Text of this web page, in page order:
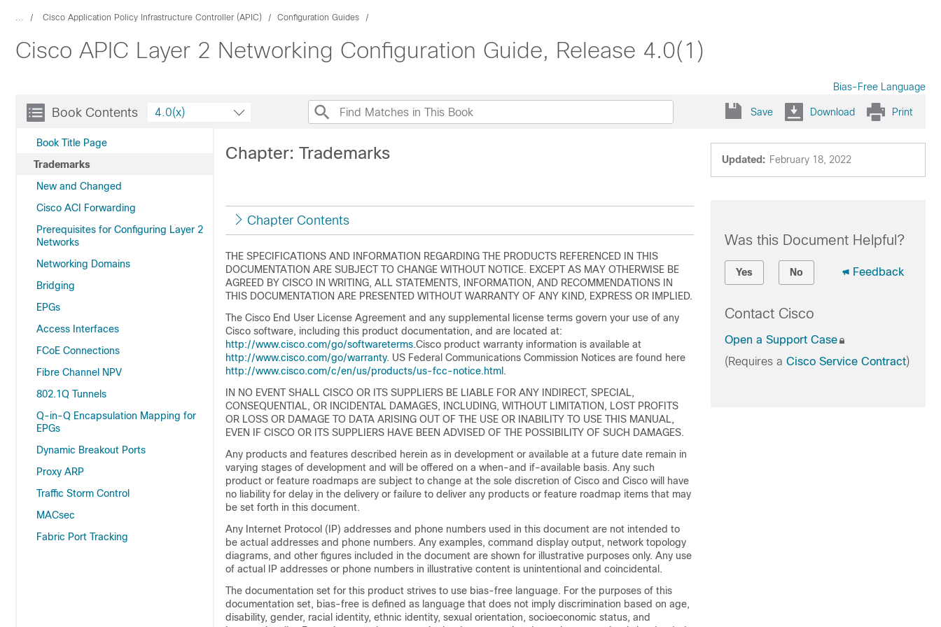
... Cisco Application Policy Infrastructure Controller (APIC) Configuration Guides
Cisco APIC Layer 2 Networking Configuration Guide, Release 4.0(1)
Bias-Free Language
Book Contents
Book Title Page
Trademarks
New and Changed
Cisco ACI Forwarding
Prerequisites for Configuring Layer 2
Networks
Networking Domains
Bridging
EPGs
Access Interfaces
FCoE Connections
Fibre Channel NPV
802.1Q Tunnels
Q-in-Q Encapsulation Mapping for
EPGs
Dynamic Breakout Ports
Proxy ARP
Traffic Storm Control
MACsec
Fabric Port Tracking
4.0(x) Save Download Print
Updated: February 18, 2022
Chapter: Trademarks
Chapter Contents
THE SPECIFICATIONS AND INFORMATION REGARDING THE PRODUCTS REFERENCED IN THIS
DOCUMENTATION ARE SUBJECT TO CHANGE WITHOUT NOTICE. EXCEPT AS MAY OTHERWISE BE
AGREED BY CISCO IN WRITING, ALL STATEMENTS, INFORMATION, AND RECOMMENDATIONS IN
THIS DOCUMENTATION ARE PRESENTED WITHOUT WARRANTY OF ANY KIND, EXPRESS OR IMPLIED.
The Cisco End User License Agreement and any supplemental license terms govern your use of any
Cisco software, including this product documentation, and are located at:
http://www.cisco.com/go/softwareterms.Cisco product warranty information is available at
http://www.cisco.com/go/warranty. US Federal Communications Commission Notices are found here
http://www.cisco.com/c/en/us/products/us-fcc-notice.html .
IN NO EVENT SHALL CISCO OR ITS SUPPLIERS BE LIABLE FOR ANY INDIRECT, SPECIAL,
CONSEQUENTIAL, OR INCIDENTAL DAMAGES, INCLUDING, WITHOUT LIMITATION, LOST PROFITS
OR LOSS OR DAMAGE TO DATA ARISING OUT OF THE USE OR INABILITY TO USE THIS MANUAL,
EVEN IF CISCO OR ITS SUPPLIERS HAVE BEEN ADVISED OF THE POSSIBILITY OF SUCH DAMAGES.
Any products and features described herein as in development or available at a future date remain in
varying stages of development and will be offered on a when-and if-available basis. Any such
product or feature roadmaps are subject to change at the sole discretion of Cisco and Cisco will have
no liability for delay in the delivery or failure to deliver any products or feature roadmap items that may
be set forth in this document.
Any Internet Protocol (IP) addresses and phone numbers used in this document are not intended to
be actual addresses and phone numbers. Any examples, command display output, network topology
diagrams, and other figures included in the document are shown for illustrative purposes only. Any use
of actual IP addresses or phone numbers in illustrative content is unintentional and coincidental.
The documentation set for this product strives to use bias-free language. For the purposes of this
documentation set, bias-free is defined as language that does not imply discrimination based on age,
disability, gender, racial identity, ethnic identity, sexual orientation, socioeconomic status, and
Was this Document Helpful?
Yes No Feedback
Contact Cisco
Open a Support Case
(Requires a Cisco Service Contract)